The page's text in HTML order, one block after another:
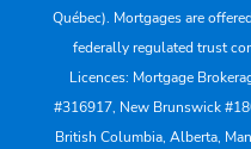
Québec). Mortgages are
federally regulated trust
Licences: Mortgage
#316917, New Brunswick
British Columbia, Alberta,